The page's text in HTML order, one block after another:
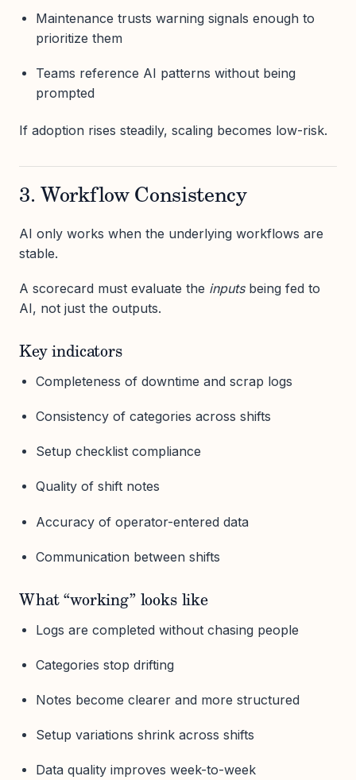
Maintenance trusts warning signals enough to
prioritize them
Teams reference AI patterns without being
prompted
If adoption rises steadily, scaling becomes low-risk.
3. Workflow Consistency
AI only works when the underlying workflows are
stable.
A scorecard must evaluate the inputsbeing fed to
AI, not just the outputs.
Key indicators
Completeness of downtime and scrap logs
Consistency of categories across shifts
Setup checklist compliance
Quality of shift notes
Accuracy of operator-entered data
Communication between shifts
What “working” looks like
Logs are completed without chasing people
Categories stop drifting
Notes become clearer and more structured
Setup variations shrink across shifts
Data quality improves week-to-week